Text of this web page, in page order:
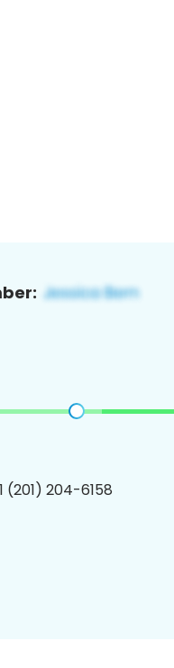
(201) 204-6158